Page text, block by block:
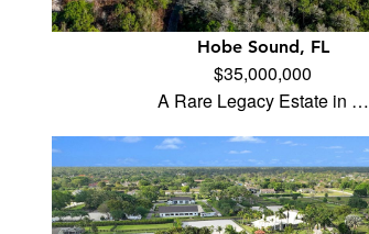
Hobe Sound, FL
$35,000,000
A Rare Legacy Estate in …